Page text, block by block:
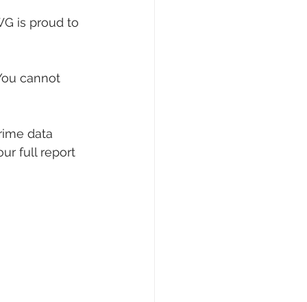
is proud to
cannot
data
full report